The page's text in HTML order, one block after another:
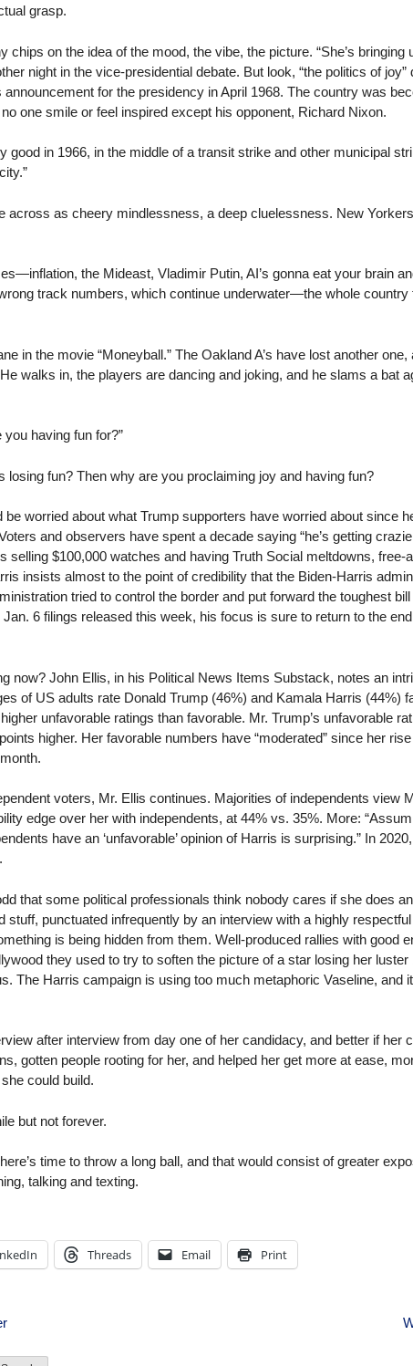
grasp.
chips on the idea of the mood, the vibe, the picture. “She’s bringing
night in the vice-presidential debate. But look, “the politics of joy”
for the presidency in April 1968. The country was
one smile or feel inspired except his opponent, Richard Nixon.
good in 1966, in the middle of a transit strike and other municipal
across as cheery mindlessness, a deep cluelessness. New
the Mideast, Vladimir Putin, AI’s gonna eat your brain
track numbers, which continue underwater—the whole country
in the movie “Moneyball.” The Oakland A’s have lost another
walks in, the players are dancing and joking, and he slams a bat
having fun for?”
losing fun? Then why are you proclaiming joy and having fun?
be worried about what Trump supporters have worried about since
and observers have spent a decade saying “he’s getting
selling $100,000 watches and having Truth Social meltdowns,
insists almost to the point of credibility that the Biden-Harris
tried to control the border and put forward the toughest
Jan. 6 filings released this week, his focus is sure to return to the
now? John Ellis, in his Political News Items Substack, notes an
of US adults rate Donald Trump (46%) and Kamala Harris (44%)
unfavorable ratings than favorable. Mr. Trump’s unfavorable
higher. Her favorable numbers have “moderated” since her
voters, Mr. Ellis continues. Majorities of independents view
edge over her with independents, at 44% vs. 35%. More:
have an ‘unfavorable’ opinion of Harris is surprising.” In
that some political professionals think nobody cares if she does
stuff, punctuated infrequently by an interview with a highly
is being hidden from them. Well-produced rallies with good
they used to try to soften the picture of a star losing her
The Harris campaign is using too much metaphoric Vaseline, and
after interview from day one of her candidacy, and better if her
gotten people rooting for her, and helped her get more at ease,
could build.
but not forever.
time to throw a long ball, and that would consist of greater
talking and texting.
Threads Email Print